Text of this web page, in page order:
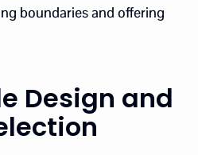
boundaries and offering
Design and